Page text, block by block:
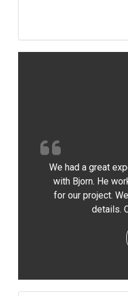
We had a great
with Bjorn. He
for our project.
details.